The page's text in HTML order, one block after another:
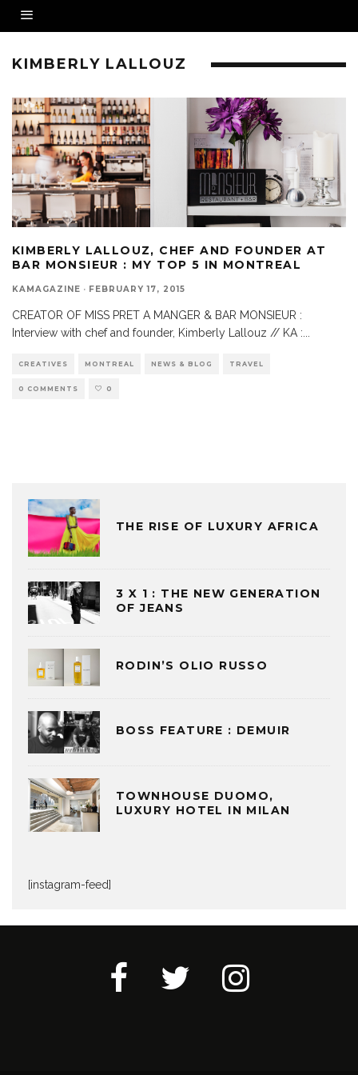
KIMBERLY LALLOUZ
KIMBERLY LALLOUZ, CHEF AND FOUNDER AT
BAR MONSIEUR : MY TOP 5 IN MONTREAL
KAMAGAZINE · FEBRUARY 17, 2015
CREATOR OF MISS PRET A MANGER & BAR MONSIEUR :
Interview with chef and founder, Kimberly Lallouz // KA :...
CREATIVES MONTREAL NEWS & BLOG TRAVEL
0 COMMENTS 0
THE RISE OF LUXURY AFRICA
3 X 1 : THE NEW GENERATION
OF JEANS
RODIN’S OLIO RUSSO
BOSS FEATURE : DEMUIR
TOWNHOUSE DUOMO,
LUXURY HOTEL IN MILAN
[instagram-feed]